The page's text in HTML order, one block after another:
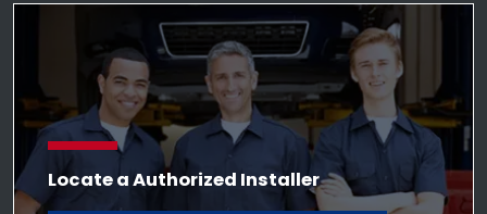
Locate a Authorized Installer